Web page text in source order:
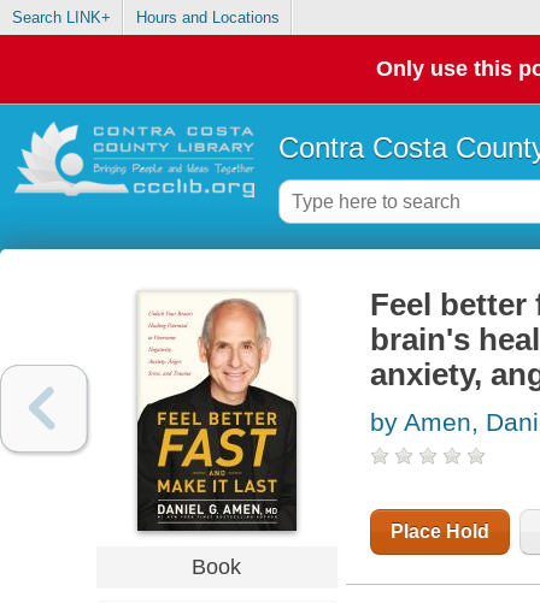
Search LINK+ Hours and Locations
Only use this
Contra Costa
Book
Feel
brain's
anxiety,
by Amen,
Place Hold